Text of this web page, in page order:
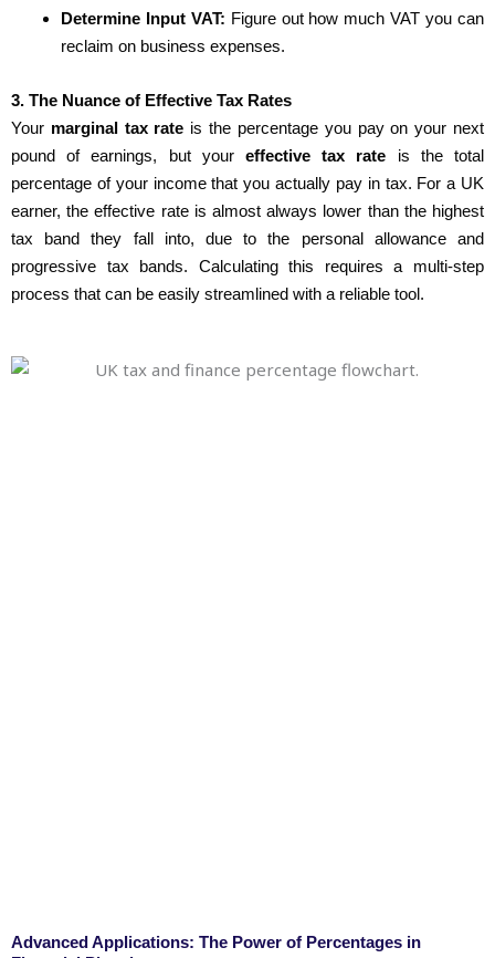
Determine Input VAT: Figure out how much VAT you can
reclaim on business expenses.
3. The Nuance of Effective Tax Rates
Your marginal tax rate is the percentage you pay on your next
pound of earnings, but your effective tax rate is the total
percentage of your income that you actually pay in tax. For a UK
earner, the effective rate is almost always lower than the highest
tax band they fall into, due to the personal allowance and
progressive tax bands. Calculating this requires a multi-step
process that can be easily streamlined with a reliable tool.
Advanced Applications: The Power of Percentages in